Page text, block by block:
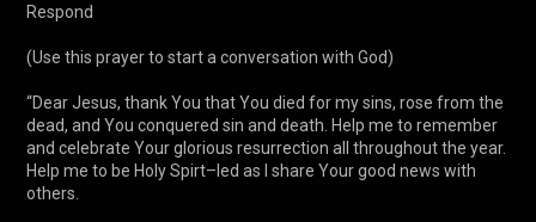
Respond
(Use this prayer to start a conversation with God)
“Dear Jesus, thank You that You died for my sins, rose from the
dead, and You conquered sin and death. Help me to remember
and celebrate Your glorious resurrection all throughout the year.
Help me to be Holy Spirt–led as I share Your good news with
others.